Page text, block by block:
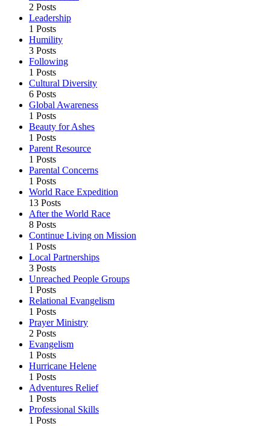
2 Posts
Leadership
1 Posts
Humility
3 Posts
Following
1 Posts
Cultural Diversity
6 Posts
Global Awareness
1 Posts
Beauty for Ashes
1 Posts
Parent Resource
1 Posts
Parental Concerns
1 Posts
World Race Expedition
13 Posts
After the World Race
8 Posts
Continue Living on Mission
1 Posts
Local Partnerships
3 Posts
Unreached People Groups
1 Posts
Relational Evangelism
1 Posts
Prayer Ministry
2 Posts
Evangelism
1 Posts
Hurricane Helene
1 Posts
Adventures Relief
1 Posts
Professional Skills
1 Posts